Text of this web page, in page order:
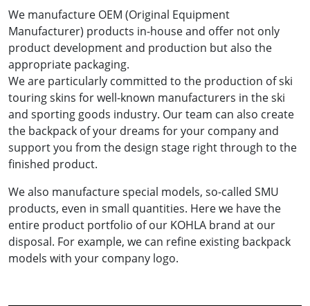
We manufacture OEM (Original Equipment
Manufacturer) products in-house and offer not only
product development and production but also the
appropriate packaging.
We are particularly committed to the production of ski
touring skins for well-known manufacturers in the ski
and sporting goods industry. Our team can also create
the backpack of your dreams for your company and
support you from the design stage right through to the
finished product.
We also manufacture special models, so-called SMU
products, even in small quantities. Here we have the
entire product portfolio of our KOHLA brand at our
disposal. For example, we can refine existing backpack
models with your company logo.